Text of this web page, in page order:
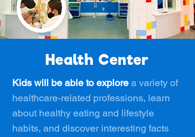
Health Center
Kids will be able to explore a variety of
healthcare-related professions, learn
about healthy eating and lifestyle
habits, and discover interesting facts